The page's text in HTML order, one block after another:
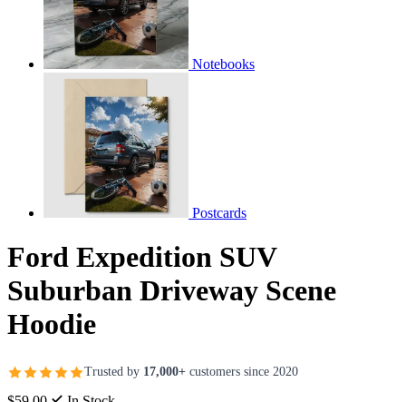
Notebooks
Postcards
Ford Expedition SUV
Suburban Driveway Scene
Hoodie
Trusted by 17,000+ customers since 2020